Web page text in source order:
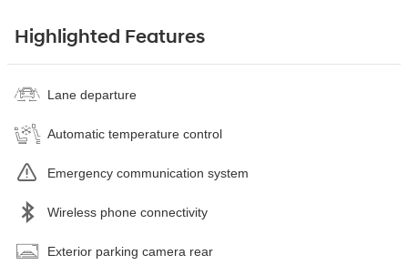
Highlighted Features
Lane departure
Automatic temperature control
Emergency communication system
Wireless phone connectivity
Exterior parking camera rear